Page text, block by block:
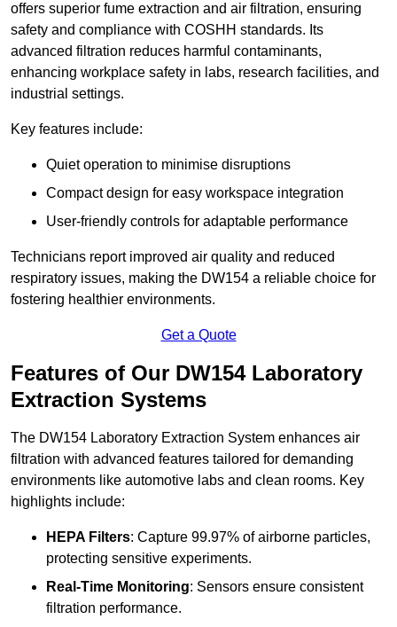
offers superior fume extraction and air filtration, ensuring
safety and compliance with COSHH standards. Its
advanced filtration reduces harmful contaminants,
enhancing workplace safety in labs, research facilities, and
industrial settings.
Key features include:
Quiet operation to minimise disruptions
Compact design for easy workspace integration
User-friendly controls for adaptable performance
Technicians report improved air quality and reduced
respiratory issues, making the DW154 a reliable choice for
fostering healthier environments.
Get a Quote
Features of Our DW154 Laboratory
Extraction Systems
The DW154 Laboratory Extraction System enhances air
filtration with advanced features tailored for demanding
environments like automotive labs and clean rooms. Key
highlights include:
HEPA Filters: Capture 99.97% of airborne particles,
protecting sensitive experiments.
Real-Time Monitoring: Sensors ensure consistent
filtration performance.